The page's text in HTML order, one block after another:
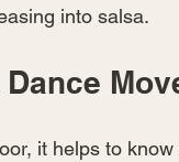
into salsa.
it helps to